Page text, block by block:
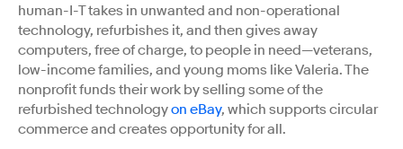
human-I-T takes in unwanted and non-operational
technology, refurbishes it, and then gives away
computers, free of charge, to people in need—veterans,
low-income families, and young moms like Valeria. The
nonprofit funds their work by selling some of the
refurbished technologyon eBay, which supports circular
commerce and creates opportunity for all.